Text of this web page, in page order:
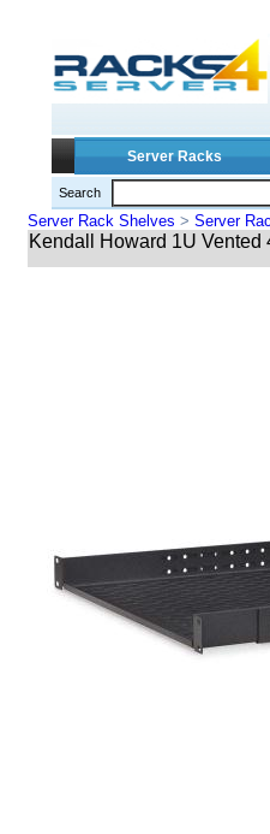
Server Racks
Search
Server Rack Shelves > Server
Kendall Howard 1U